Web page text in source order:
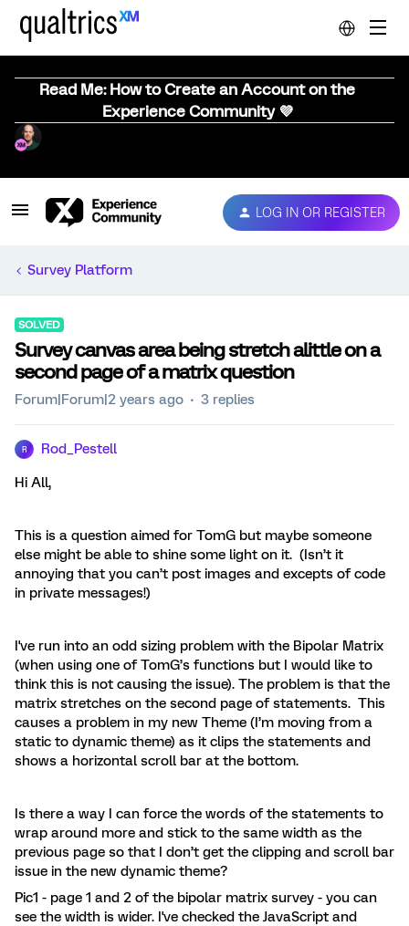
Read Me: How to Create an Account on the
Experience Community 💜
LOG IN OR REGISTER
Survey Platform
SOLVED
Survey canvas area being stretch alittle on a
second page of a matrix question
Forum|Forum|2 years ago 3 replies
R Rod_Pestell
Hi All,
This is a question aimed for TomG but maybe someone
else might be able to shine some light on it. (Isn’t it
annoying that you can’t post images and excepts of code
in private messages!)
I've run into an odd sizing problem with the Bipolar Matrix
(when using one of TomG’s functions but I would like to
think this is not causing the issue). The problem is that the
matrix stretches on the second page of statements. This
causes a problem in my new Theme (I’m moving from a
static to dynamic theme) as it clips the statements and
shows a horizontal scroll bar at the bottom.
Is there a way I can force the words of the statements to
wrap around more and stick to the same width as the
previous page so that I don’t get the clipping and scroll bar
issue in the new dynamic theme?
Pic1 - page 1 and 2 of the bipolar matrix survey - you can
see the width is wider. I've checked the JavaScript and